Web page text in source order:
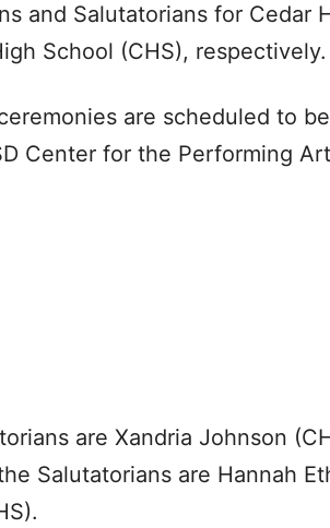
and Salutatorians for Cedar
School (CHS), respectively.
are scheduled to
Center for the Performing
are Xandria Johnson
Salutatorians are Hannah